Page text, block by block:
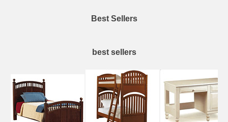
Best Sellers
best sellers